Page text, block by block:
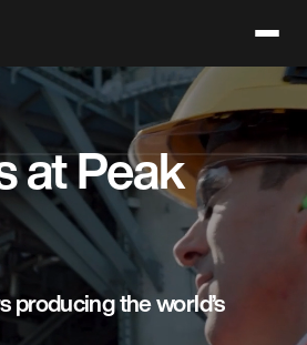
at Peak
producing the world’s